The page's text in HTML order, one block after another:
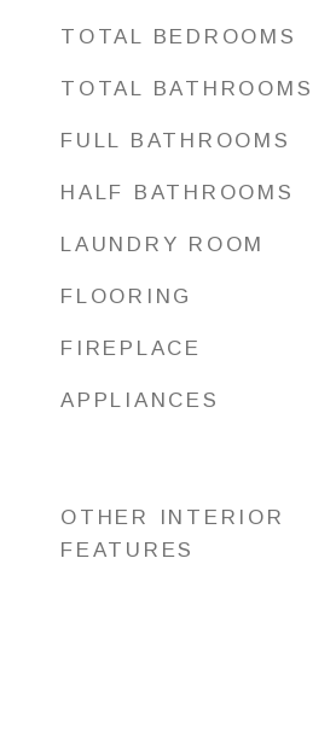
TOTAL BEDROOMS
TOTAL BATHROOMS
FULL BATHROOMS
HALF BATHROOMS
LAUNDRY ROOM
FLOORING
FIREPLACE
APPLIANCES
OTHER INTERIOR
FEATURES